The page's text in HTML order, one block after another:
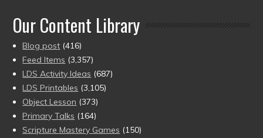
Our Content Library
Blog post (416)
Feed Items (3,357)
LDS Activity Ideas (687)
LDS Printables (3,105)
Object Lesson (373)
Primary Talks (164)
Scripture Mastery Games (150)